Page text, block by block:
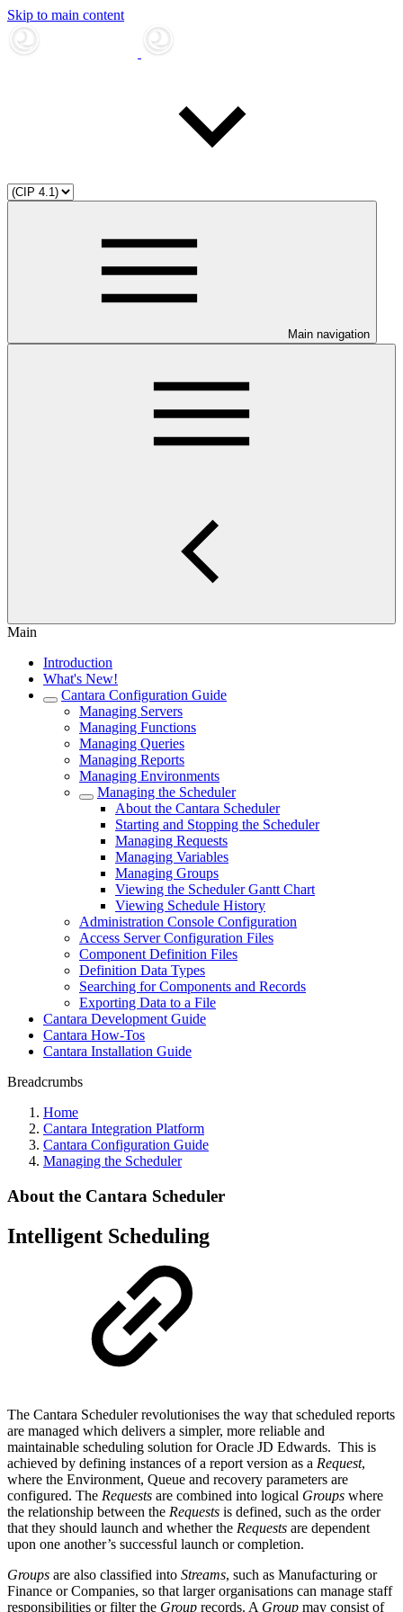
Skip to main content
Main navigation
Main
Introduction
What's New!
Cantara Configuration Guide
Managing Servers
Managing Functions
Managing Queries
Managing Reports
Managing Environments
Managing the Scheduler
About the Cantara Scheduler
Starting and Stopping the Scheduler
Managing Requests
Managing Variables
Managing Groups
Viewing the Scheduler Gantt Chart
Viewing Schedule History
Administration Console Configuration
Access Server Configuration Files
Component Definition Files
Definition Data Types
Searching for Components and Records
Exporting Data to a File
Cantara Development Guide
Cantara How-Tos
Cantara Installation Guide
Breadcrumbs
Home
Cantara Integration Platform
Cantara Configuration Guide
Managing the Scheduler
About the Cantara Scheduler
Intelligent Scheduling
The Cantara Scheduler revolutionises the way that scheduled reports
are managed which delivers a simpler, more reliable and
maintainable scheduling solution for Oracle JD Edwards. This is
achieved by defining instances of a report version as a Request,
where the Environment, Queue and recovery parameters are
configured. The Requests are combined into logical Groups where
the relationship between the Requests is defined, such as the order
that they should launch and whether the Requests are dependent
upon one another’s successful launch or completion.
Groups are also classified into Streams, such as Manufacturing or
Finance or Companies, so that larger organisations can manage staff
responsibilities or filter the Group records. A Group may consist of